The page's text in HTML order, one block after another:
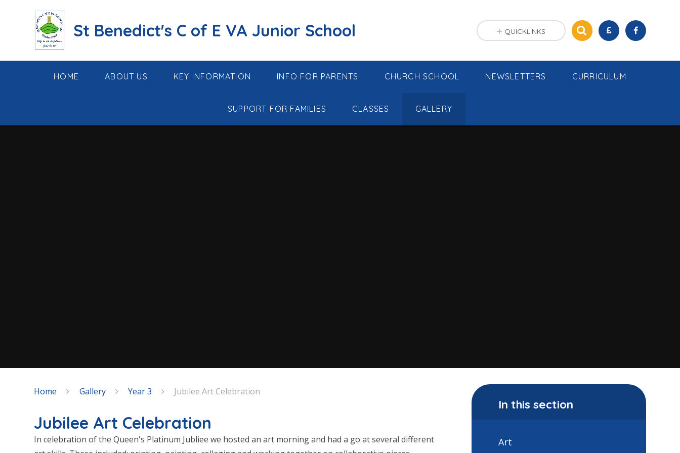
St Benedict's C of E VA Junior School
HOME ABOUT US KEY INFORMATION INFO FOR PARENTS CHURCH SCHOOL NEWSLETTERS CURRICULUM
SUPPORT FOR FAMILIES CLASSES GALLERY
QUICKLINKS
Home Gallery Year 3 Jubilee Art Celebration
Jubilee Art Celebration
In celebration of the Queen's Platinum Jubliee we hosted an art morning and had a go at several different
In this section
Art